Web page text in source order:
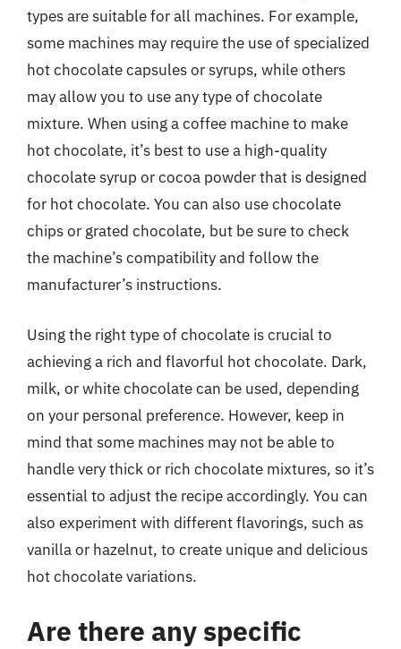
types are suitable for all machines. For example,
some machines may require the use of specialized
hot chocolate capsules or syrups, while others
may allow you to use any type of chocolate
mixture. When using a coffee machine to make
hot chocolate, it’s best to use a high-quality
chocolate syrup or cocoa powder that is designed
for hot chocolate. You can also use chocolate
chips or grated chocolate, but be sure to check
the machine’s compatibility and follow the
manufacturer’s instructions.
Using the right type of chocolate is crucial to
achieving a rich and flavorful hot chocolate. Dark,
milk, or white chocolate can be used, depending
on your personal preference. However, keep in
mind that some machines may not be able to
handle very thick or rich chocolate mixtures, so it’s
essential to adjust the recipe accordingly. You can
also experiment with different flavorings, such as
vanilla or hazelnut, to create unique and delicious
hot chocolate variations.
Are there any specific